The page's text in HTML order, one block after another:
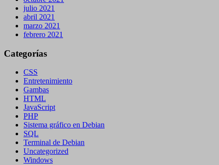
julio 2021
abril 2021
marzo 2021
febrero 2021
Categorías
CSS
Entretenimiento
Gambas
HTML
JavaScript
PHP
Sistema gráfico en Debian
SQL
Terminal de Debian
Uncategorized
Windows